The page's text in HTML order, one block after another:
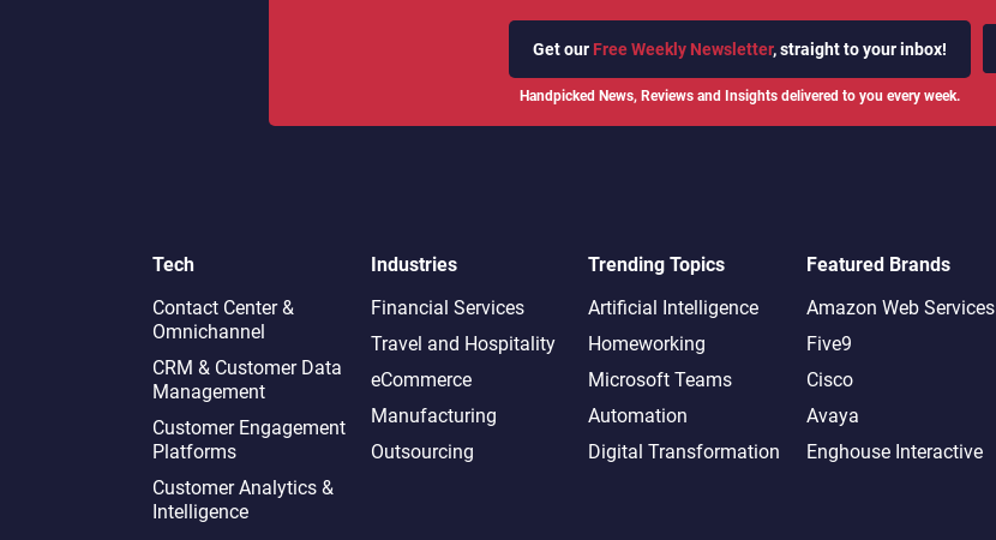
Get our Free Weekly Newsletter, straight to your inbox!
Handpicked News, Reviews and Insights delivered to you every week.
Tech
Contact Center &
Omnichannel​
CRM & Customer Data
Management
Customer Engagement
Platforms
Customer Analytics &
Intelligence
Industries
Financial Services
Travel and Hospitality
eCommerce
Manufacturing
Outsourcing
Trending Topics
Artificial Intelligence
Homeworking
Microsoft Teams
Automation
Digital Transformation
Featured Brands
Amazon Web Services
Five9
Cisco
Avaya
Enghouse Interactive